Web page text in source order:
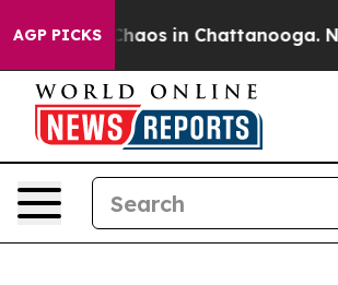
AGP PICKSChaos in Chattanooga.